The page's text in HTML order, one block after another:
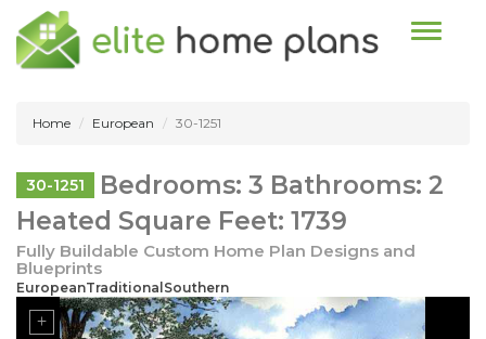
Toggle
Home European 30-1251
30-1251
Bedrooms: 3 Bathrooms: 2
Heated Square Feet: 1739
Fully Buildable Custom Home Plan Designs and
Blueprints
EuropeanTraditionalSouthern